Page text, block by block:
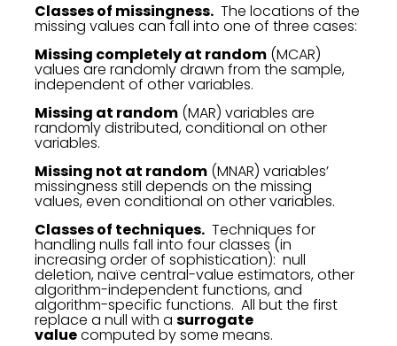
Classes of missingness. The locations of the
missing values can fall into one of three cases:
Missing completely at random (MCAR)
values are randomly drawn from the sample,
independent of other variables.
Missing at random (MAR) variables are
randomly distributed, conditional on other
variables.
Missing not at random (MNAR) variables’
missingness still depends on the missing
values, even conditional on other variables.
Classes of techniques. Techniques for
handling nulls fall into four classes (in
increasing order of sophistication): null
deletion, naïve central-value estimators, other
algorithm-independent functions, and
algorithm-specific functions. All but the first
replace a null with a surrogate
valuecomputed by some means.